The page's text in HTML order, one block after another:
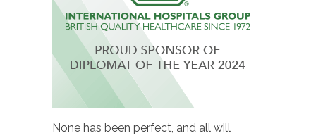
None has been perfect, and all will